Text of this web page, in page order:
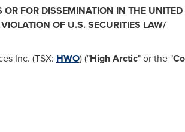
FOR DISSEMINATION IN THE UNITED
OF U.S. SECURITIES LAW/
Inc. (TSX: HWO) ("High Arctic" or the "